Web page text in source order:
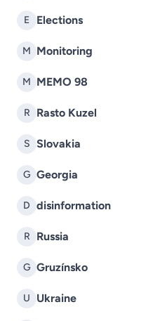
E Elections
M Monitoring
M MEMO 98
R Rasto Kuzel
S Slovakia
G Georgia
D disinformation
R Russia
G Gruzínsko
U Ukraine